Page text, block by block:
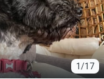
1/17